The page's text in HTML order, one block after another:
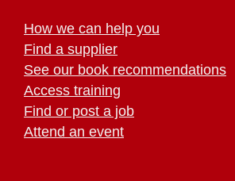
How we can help you
Find a supplier
See our book recommendations
Access training
Find or post a job
Attend an event